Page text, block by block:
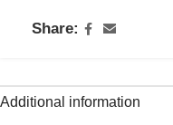
Share:
Additional information